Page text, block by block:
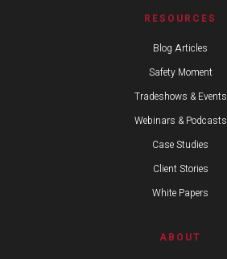
RESOURCES
Blog Articles
Safety Moment
Tradeshows & Events
Webinars & Podcasts
Case Studies
Client Stories
White Papers
ABOUT